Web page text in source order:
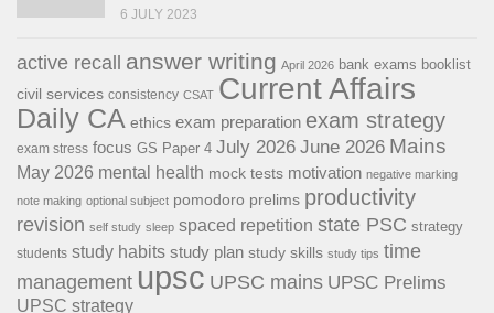
6 JULY 2023
active recall answer writing April 2026 bank exams booklist
civil services consistency CSAT Current Affairs
Daily CA ethics exam preparation exam strategy
exam stress focus GS Paper 4 July 2026 June 2026 Mains
May 2026 mental health mock tests motivation negative marking
note making optional subject pomodoro prelims productivity
revision self study sleep spaced repetition state PSC strategy
students study habits study plan study skills study tips time
management upsc UPSC mains UPSC Prelims
UPSC strategy